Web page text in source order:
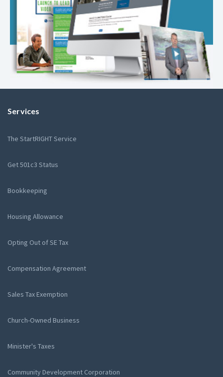
Services
The StartRIGHT Service
Get 501c3 Status
Bookkeeping
Housing Allowance
Opting Out of SE Tax
Compensation Agreement
Sales Tax Exemption
Church-Owned Business
Minister's Taxes
Community Development Corporation